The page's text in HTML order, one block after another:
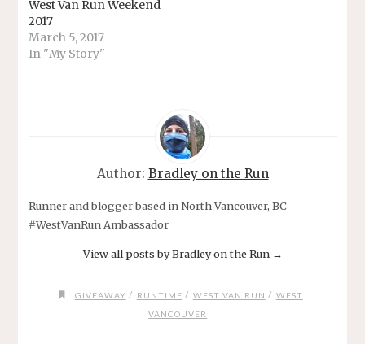
West Van Run Weekend
2017
March 5, 2017
In "My Story"
Author: Bradley on the Run
Runner and blogger based in North Vancouver, BC
#WestVanRun Ambassador
View all posts by Bradley on the Run →
GIVEAWAY / RUNTIME / WEST VAN RUN / WEST
VANCOUVER